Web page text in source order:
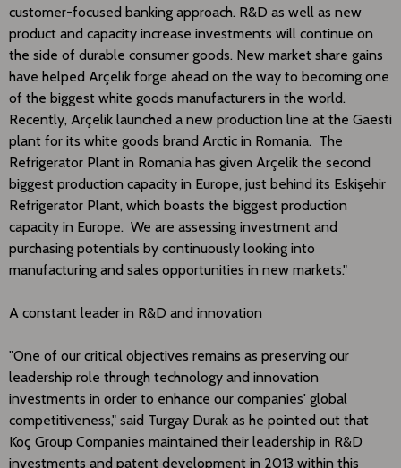
customer-focused banking approach. R&D as well as new
product and capacity increase investments will continue on
the side of durable consumer goods. New market share gains
have helped Arçelik forge ahead on the way to becoming one
of the biggest white goods manufacturers in the world.
Recently, Arçelik launched a new production line at the Gaesti
plant for its white goods brand Arctic in Romania. The
Refrigerator Plant in Romania has given Arçelik the second
biggest production capacity in Europe, just behind its Eskişehir
Refrigerator Plant, which boasts the biggest production
capacity in Europe. We are assessing investment and
purchasing potentials by continuously looking into
manufacturing and sales opportunities in new markets."
A constant leader in R&D and innovation
"One of our critical objectives remains as preserving our
leadership role through technology and innovation
investments in order to enhance our companies' global
competitiveness," said Turgay Durak as he pointed out that
Koç Group Companies maintained their leadership in R&D
investments and patent development in 2013 within this